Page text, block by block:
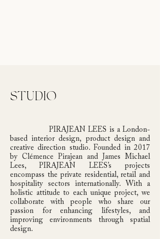
STUDIO
PIRAJEAN LEES is a London-
based interior design, product design and
creative direction studio. Founded in 2017
by Clémence Pirajean and James Michael
Lees, PIRAJEAN LEES’s projects
encompass the private residential, retail and
hospitality sectors internationally. With a
holistic attitude to each unique project, we
collaborate with people who share our
passion for enhancing lifestyles, and
improving environments through spatial
design.